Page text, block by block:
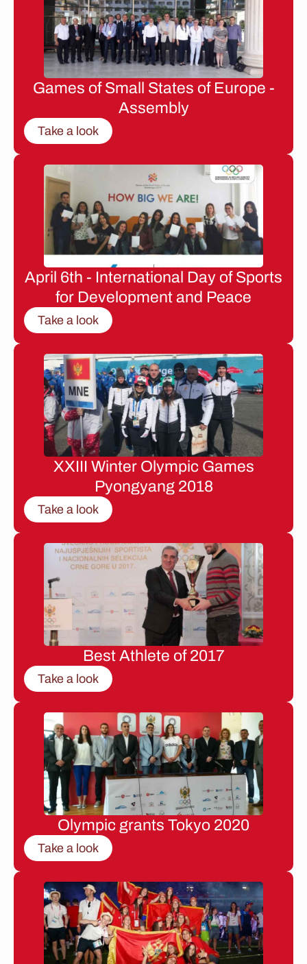
Games of Small States of Europe -
Assembly
Take a look
April 6th - International Day of Sports
for Development and Peace
Take a look
XXIII Winter Olympic Games
Pyongyang 2018
Take a look
Best Athlete of 2017
Take a look
Olympic grants Tokyo 2020
Take a look